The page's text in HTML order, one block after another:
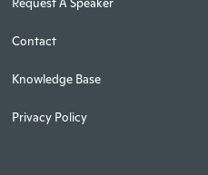
Request A Speaker
Contact
Knowledge Base
Privacy Policy